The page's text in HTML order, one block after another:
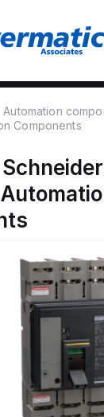
Automation
Components